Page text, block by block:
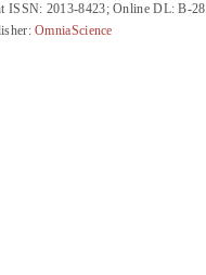
ISSN: 2013-8423; Online DL: B-
OmniaScience